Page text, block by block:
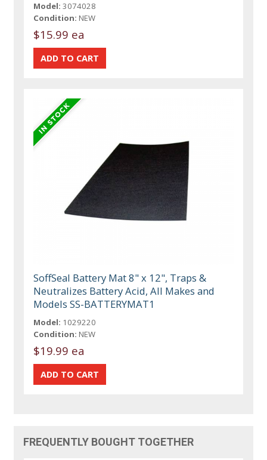
Model: 3074028
Condition: NEW
$15.99 ea
SoffSeal Battery Mat 8" x 12", Traps &
Neutralizes Battery Acid, All Makes and
Models SS-BATTERYMAT1
Model: 1029220
Condition: NEW
$19.99 ea
FREQUENTLY BOUGHT TOGETHER